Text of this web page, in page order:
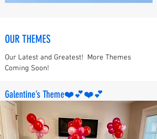
OUR THEMES
Our Latest and Greatest! More Themes
Coming Soon!
Galentine’s Theme❤️💕❤️💕